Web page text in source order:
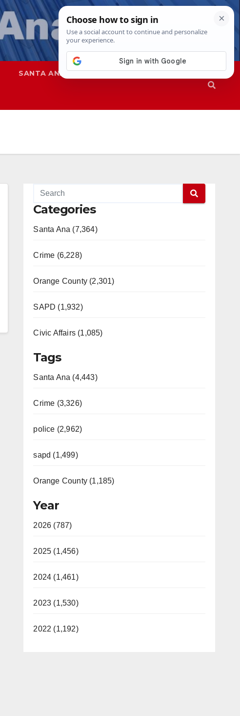
SANTA ANA SAPD
Categories
Santa Ana (7,364)
Crime (6,228)
Orange County (2,301)
SAPD (1,932)
Civic Affairs (1,085)
Tags
Santa Ana (4,443)
Crime (3,326)
police (2,962)
sapd (1,499)
Orange County (1,185)
Year
2026 (787)
2025 (1,456)
2024 (1,461)
2023 (1,530)
2022 (1,192)